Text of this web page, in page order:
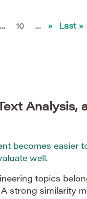
... 10 ... » Last »
Analysis,
becomes easier
well.
topics
strong similarity